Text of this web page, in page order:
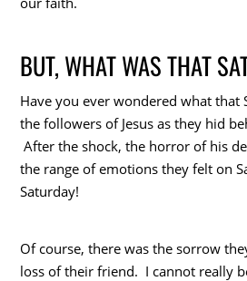
BUT, WHAT WAS THAT
Have you ever wondered what that
the followers of Jesus as they hid
After the shock, the horror of his
the range of emotions they felt on
Saturday!
Of course, there was the sorrow
loss of their friend. I cannot really